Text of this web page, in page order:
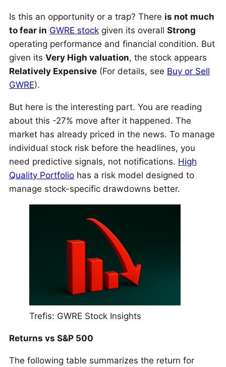
Is this an opportunity or a trap? There is not much
to fear in GWRE stock given its overall Strong
operating performance and financial condition. But
given its Very High valuation, the stock appears
Relatively Expensive (For details, see Buy or Sell
GWRE).
But here is the interesting part. You are reading
about this -27% move after it happened. The
market has already priced in the news. To manage
individual stock risk before the headlines, you
need predictive signals, not notifications. High
Quality Portfolio has a risk model designed to
manage stock-specific drawdowns better.
Trefis: GWRE Stock Insights
Returns vs S&P 500
The following table summarizes the return for